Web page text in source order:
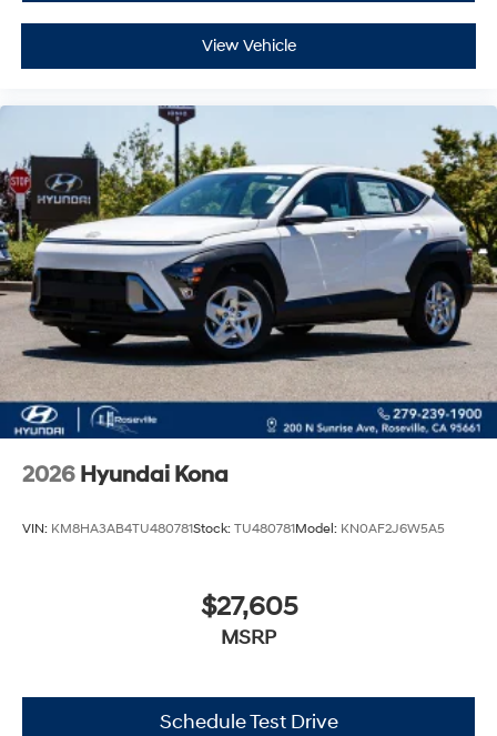
View Vehicle
2026 Hyundai Kona
VIN: KM8HA3AB4TU480781Stock: TU480781Model: KN0AF2J6W5A5
$27,605
MSRP
Schedule Test Drive